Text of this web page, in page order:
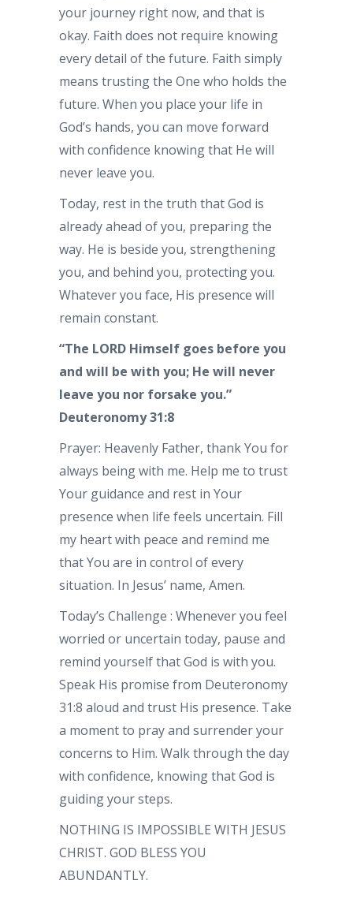
your journey right now, and that is
okay. Faith does not require knowing
every detail of the future. Faith simply
means trusting the One who holds the
future. When you place your life in
God’s hands, you can move forward
with confidence knowing that He will
never leave you.
Today, rest in the truth that God is
already ahead of you, preparing the
way. He is beside you, strengthening
you, and behind you, protecting you.
Whatever you face, His presence will
remain constant.
“The LORD Himself goes before you
and will be with you; He will never
leave you nor forsake you.”
Deuteronomy 31:8
Prayer: Heavenly Father, thank You for
always being with me. Help me to trust
Your guidance and rest in Your
presence when life feels uncertain. Fill
my heart with peace and remind me
that You are in control of every
situation. In Jesus’ name, Amen.
Today’s Challenge : Whenever you feel
worried or uncertain today, pause and
remind yourself that God is with you.
Speak His promise from Deuteronomy
31:8 aloud and trust His presence. Take
a moment to pray and surrender your
concerns to Him. Walk through the day
with confidence, knowing that God is
guiding your steps.
NOTHING IS IMPOSSIBLE WITH JESUS
CHRIST. GOD BLESS YOU
ABUNDANTLY.